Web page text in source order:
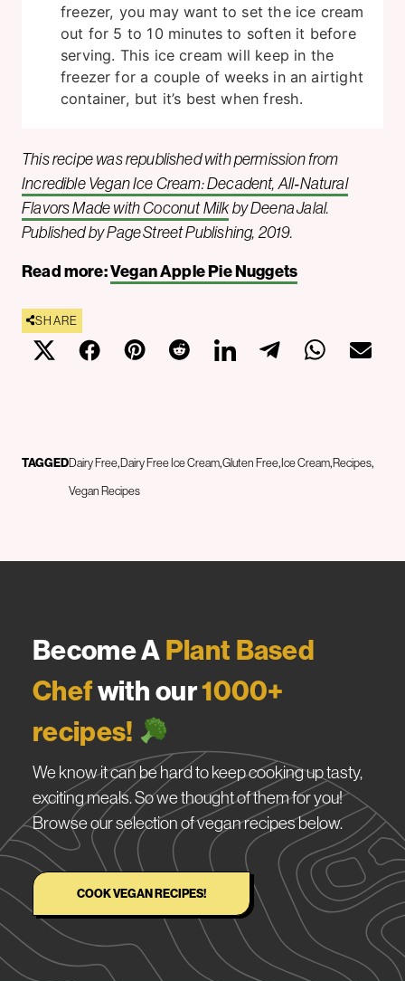
freezer, you may want to set the ice cream
out for 5 to 10 minutes to soften it before
serving. This ice cream will keep in the
freezer for a couple of weeks in an airtight
container, but it’s best when fresh.
This recipe was republished with permission from
Incredible Vegan Ice Cream: Decadent, All‑Natural
Flavors Made with Coconut Milkby Deena Jalal.
Published by Page Street Publishing, 2019.
Read more:Vegan Apple Pie Nuggets
SHARE
TAGGEDDairy FreeDairy Free Ice CreamGluten FreeIce CreamRecipes
Vegan Recipes
Become APlant Based
Chefwith our1000+
recipes!
We know it can be hard to keep cooking up tasty,
exciting meals. So we thought of them for you!
Browse our selection of vegan recipes below.
COOK VEGAN RECIPES!